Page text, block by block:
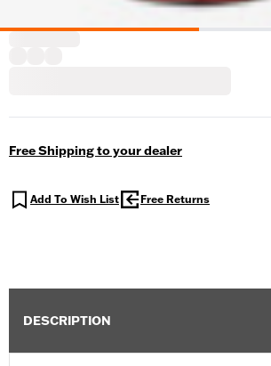
Free Shipping to your dealer
Add To Wish List Free Returns
DESCRIPTION